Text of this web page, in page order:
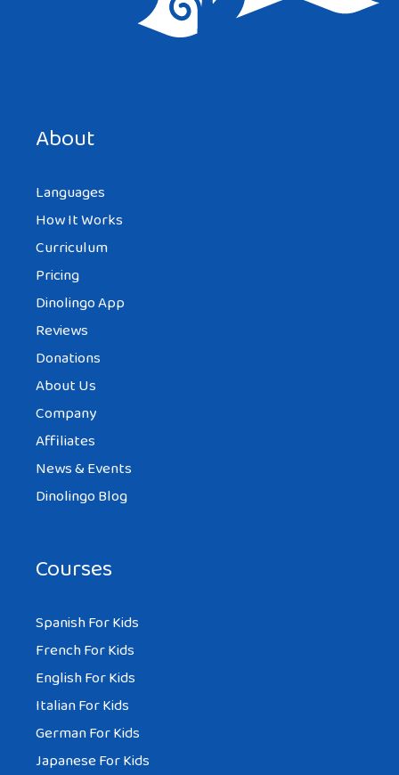
About
Languages
How It Works
Curriculum
Pricing
Dinolingo App
Reviews
Donations
About Us
Company
Affiliates
News & Events
Dinolingo Blog
Courses
Spanish For Kids
French For Kids
English For Kids
Italian For Kids
German For Kids
Japanese For Kids